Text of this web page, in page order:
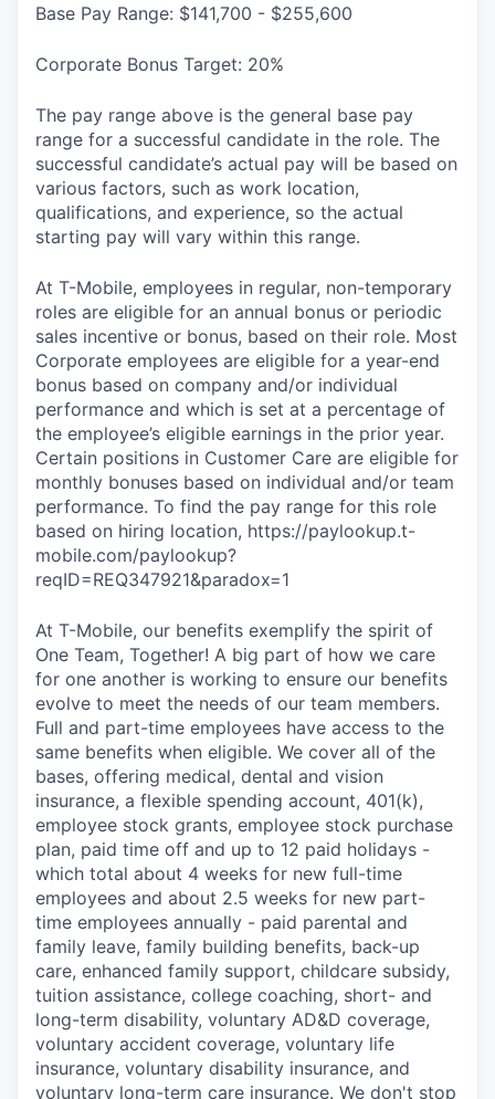
Base Pay Range: $141,700 - $255,600
Corporate Bonus Target: 20%
The pay range above is the general base pay
range for a successful candidate in the role. The
successful candidate’s actual pay will be based on
various factors, such as work location,
qualifications, and experience, so the actual
starting pay will vary within this range.
At T-Mobile, employees in regular, non-temporary
roles are eligible for an annual bonus or periodic
sales incentive or bonus, based on their role. Most
Corporate employees are eligible for a year-end
bonus based on company and/or individual
performance and which is set at a percentage of
the employee’s eligible earnings in the prior year.
Certain positions in Customer Care are eligible for
monthly bonuses based on individual and/or team
performance. To find the pay range for this role
based on hiring location, https://paylookup.t-
mobile.com/paylookup?
reqID=REQ347921&paradox=1
At T-Mobile, our benefits exemplify the spirit of
One Team, Together! A big part of how we care
for one another is working to ensure our benefits
evolve to meet the needs of our team members.
Full and part-time employees have access to the
same benefits when eligible. We cover all of the
bases, offering medical, dental and vision
insurance, a flexible spending account, 401(k),
employee stock grants, employee stock purchase
plan, paid time off and up to 12 paid holidays -
which total about 4 weeks for new full-time
employees and about 2.5 weeks for new part-
time employees annually - paid parental and
family leave, family building benefits, back-up
care, enhanced family support, childcare subsidy,
tuition assistance, college coaching, short- and
long-term disability, voluntary AD&D coverage,
voluntary accident coverage, voluntary life
insurance, voluntary disability insurance, and
voluntary long-term care insurance. We don't stop